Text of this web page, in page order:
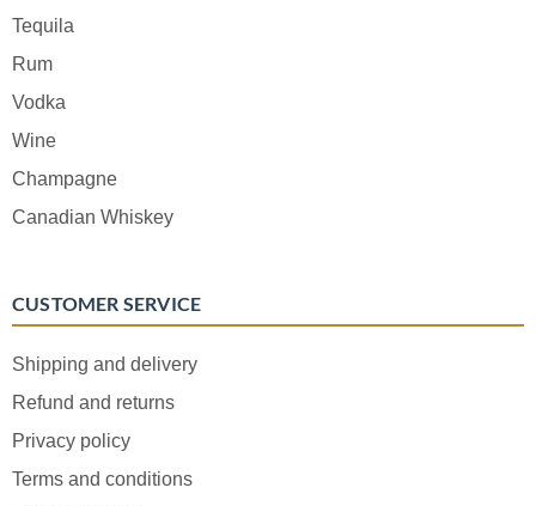
Tequila
Rum
Vodka
Wine
Champagne
Canadian Whiskey
CUSTOMER SERVICE
Shipping and delivery
Refund and returns
Privacy policy
Terms and conditions